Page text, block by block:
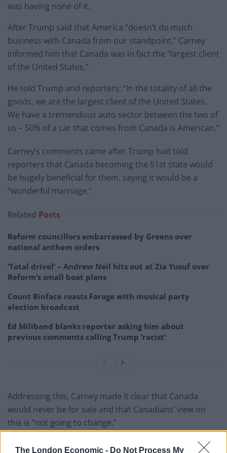
The London Economic - Do Not Process My
was having none of it.
After Trump said that America “doesn’t do much
business with Canada from our standpoint,” Carney
informed him that Canada was in fact the “largest client
of the United States.”
He told Trump and reporters: “In the totality of all the
goods, we are the largest client of the United States.
We have a tremendous auto sector between the two of
us – 50% of a car that comes from Canada is American.”
Carney’s comments came after Trump had told
reporters that Canada becoming the 51st state would
be hugely beneficial for them, saying it would be a
“wonderful marriage.”
Related Posts
Reform councillors embarrassed by Greens over
national anthem orders
‘Total drivel’ – Andrew Neil hits out at Zia Yusuf over
Reform’s small boat plans
Count Binface roasts Farage with musical party
election broadcast
Ed Miliband blanks reporter asking him about
previous comments calling Trump ‘racist’
Addressing this, Carney made it clear that Canada
would never be for sale and that Canadians’ view on
this is “not going to change.”